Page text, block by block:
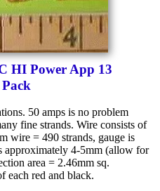
HI Power App 13
50 amps is no problem
fine strands. Wire consists of
wire = 490 strands, gauge is
approximately 4-5mm (allow for
area = 2.46mm sq.
each red and black.